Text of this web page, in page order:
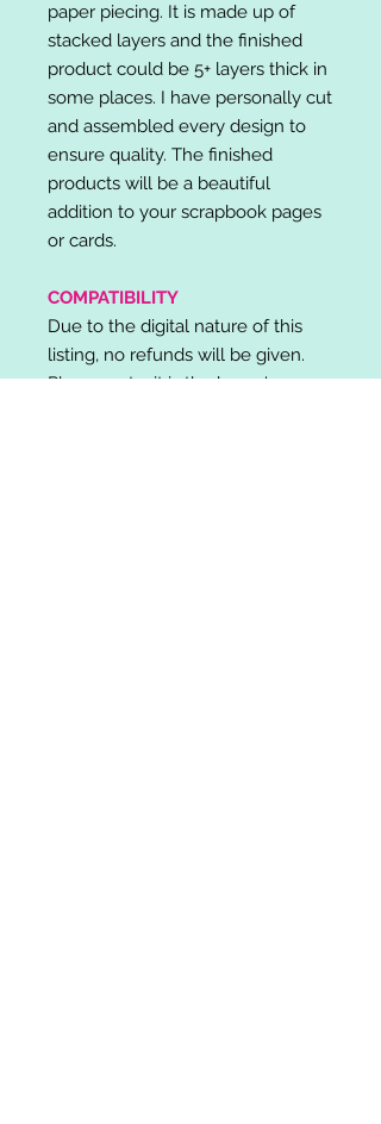
paper piecing. It is made up of
stacked layers and the finished
product could be 5+ layers thick in
some places. I have personally cut
and assembled every design to
ensure quality. The finished
products will be a beautiful
addition to your scrapbook pages
or cards.
COMPATIBILITY
Due to the digital nature of this
listing, no refunds will be given.
Please note, it is the buyer's